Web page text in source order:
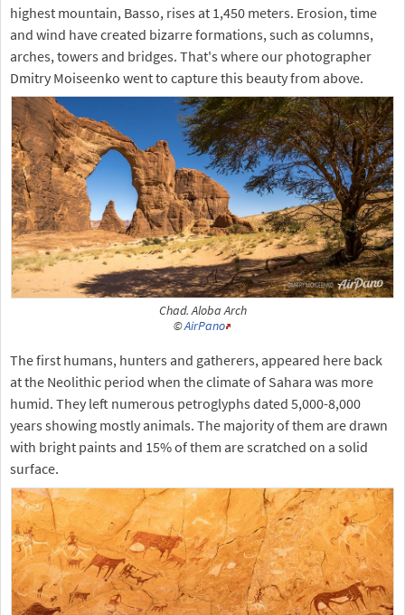
highest mountain, Basso, rises at 1,450 meters. Erosion, time
and wind have created bizarre formations, such as columns,
arches, towers and bridges. That's where our photographer
Dmitry Moiseenko went to capture this beauty from above.
Chad. Aloba Arch
©AirPano
The first humans, hunters and gatherers, appeared here back
at the Neolithic period when the climate of Sahara was more
humid. They left numerous petroglyphs dated 5,000-8,000
years showing mostly animals. The majority of them are drawn
with bright paints and 15% of them are scratched on a solid
surface.